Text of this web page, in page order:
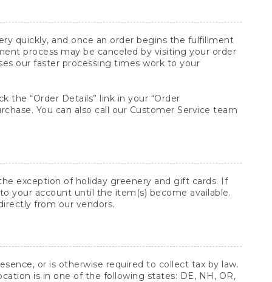
quickly, and once an order begins the fulfillment
process may be canceled by visiting your order
our faster processing times work to your
the “Order Details” link in your “Order
You can also call our Customer Service team
exception of holiday greenery and gift cards. If
your account until the item(s) become available.
from our vendors.
or is otherwise required to collect tax by law.
is in one of the following states: DE, NH, OR,